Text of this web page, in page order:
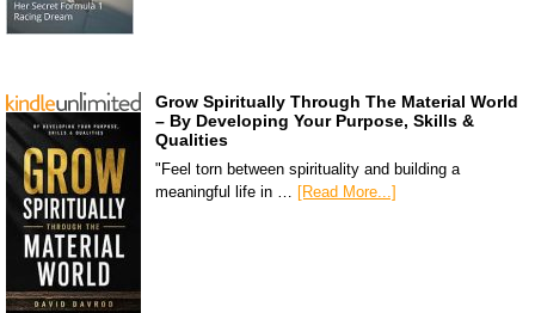
Grow Spiritually Through The Material World
– By Developing Your Purpose, Skills &
Qualities
"Feel torn between spirituality and building a
meaningful life in … [Read More...]